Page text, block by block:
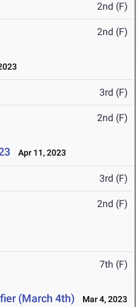
2nd (F)
2nd (F)
3rd (F)
2nd (F)
Apr 11, 2023
3rd (F)
2nd (F)
7th (F)
(March 4th) Mar 4, 2023